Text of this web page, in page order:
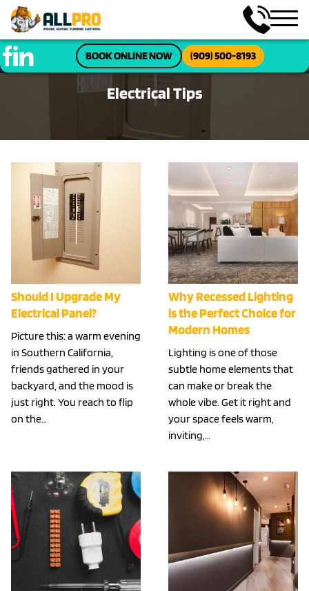
BOOK ONLINE NOW (909) 500-8193
Electrical Tips
Should I Upgrade My
Electrical Panel?
Picture this: a warm evening
in Southern California,
friends gathered in your
backyard, and the mood is
just right. You reach to flip
on the…
Why Recessed Lighting
is the Perfect Choice for
Modern Homes
Lighting is one of those
subtle home elements that
can make or break the
whole vibe. Get it right and
your space feels warm,
inviting,…